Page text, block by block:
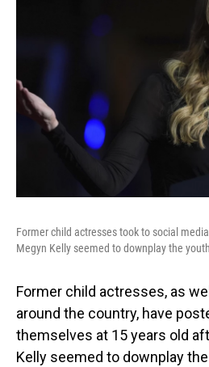
Former child actresses took to social
Megyn Kelly seemed to downplay the
Former child actresses, as
around the country, have
themselves at 15 years old
Kelly seemed to downplay